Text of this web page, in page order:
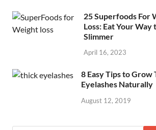
25 Superfoods For
Loss: Eat Your Way
Slimmer
April 16, 2023
8 Easy Tips to Grow
Eyelashes Naturally
August 12, 2019